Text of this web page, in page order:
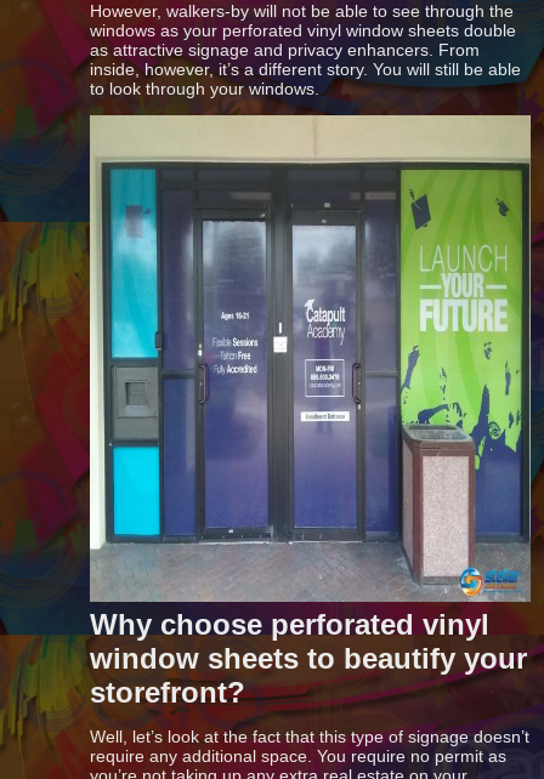
However, walkers-by will not be able to see through the
windows as your perforated vinyl window sheets double
as attractive signage and privacy enhancers. From
inside, however, it’s a different story. You will still be able
to look through your windows.
Why choose perforated vinyl
window sheets to beautify your
storefront?
Well, let’s look at the fact that this type of signage doesn’t
require any additional space. You require no permit as